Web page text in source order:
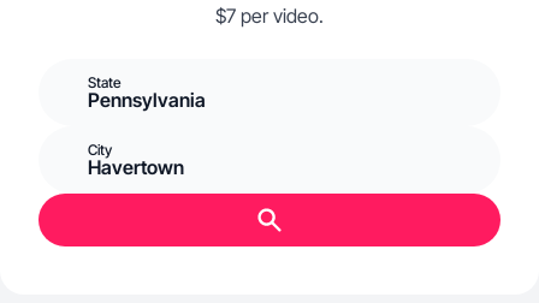
$7 per video.
State
Pennsylvania
City
Havertown